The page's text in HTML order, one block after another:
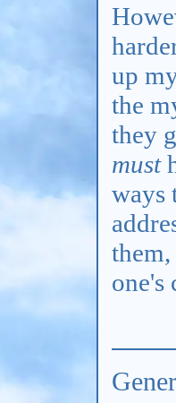
up
the
they
must
ways
one's